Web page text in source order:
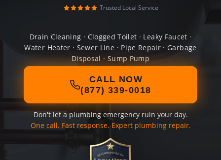
Trusted Local Service
Drain Cleaning · Clogged Toilet · Leaky Faucet ·
Water Heater · Sewer Line · Pipe Repair · Garbage
Disposal · Sump Pump
CALL NOW
(877) 339-0018
Don't let a plumbing emergency ruin your day.
One call. Fast response. Expert plumbing repair.